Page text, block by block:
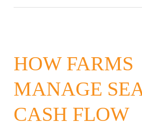
HOW FARMS
MANAGE
CASH FLOW